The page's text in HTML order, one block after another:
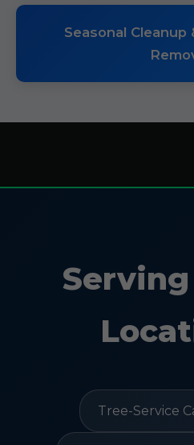
Seasonal Cleanup
Tree-Service